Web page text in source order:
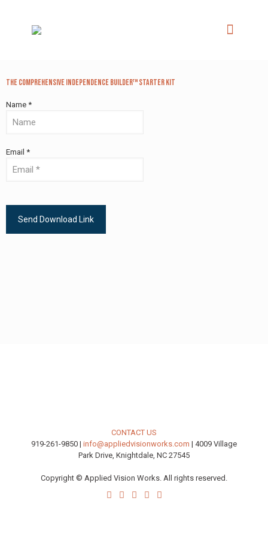
The Comprehensive Independence Builder™ Starter Kit
Name *
Email *
CONTACT US
919-261-9850 | info@appliedvisionworks.com | 4009 Village
Park Drive, Knightdale, NC 27545
Copyright © Applied Vision Works. All rights reserved.